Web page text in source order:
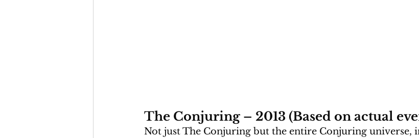
The Conjuring – 2013 (Based on actual
Not just The Conjuring but the entire Conjuring universe,